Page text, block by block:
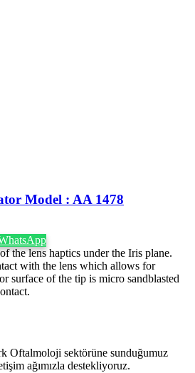
Model : AA 1478
the lens haptics under the Iris plane.
with the lens which allows for
surface of the tip is micro sandblasted
Oftalmoloji sektörüne sunduğumuz
ağımızla destekliyoruz.